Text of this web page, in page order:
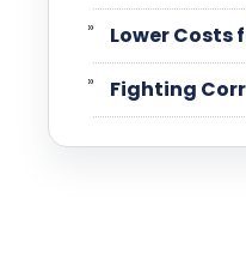
Lower Costs
Fighting